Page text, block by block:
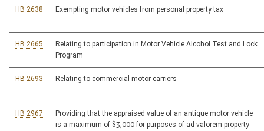
HB 2638 Exempting motor vehicles from personal property tax
HB 2665
Relating to participation in Motor Vehicle Alcohol Test and Lock
Program
HB 2693 Relating to commercial motor carriers
HB 2967
Providing that the appraised value of an antique motor vehicle
is a maximum of $3,000 for purposes of ad valorem property